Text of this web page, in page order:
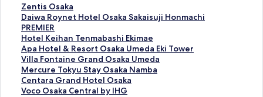
d
L
i
n
k
f
o
r
T
r
d
L
i
n
k
f
o
r
a
r
d
L
i
n
k
f
o
d
a
r
d
L
i
n
k
f
n
d
a
r
d
L
i
n
k
a
n
d
a
r
d
L
i
n
t
a
n
d
a
r
d
L
i
Zentis Osaka
S
t
a
n
d
a
r
d
L
Daiwa Roynet Hotel Osaka Sakaisuji Honmachi
PREMIER
S
t
a
n
d
a
r
d
Hotel Keihan Tenmabashi Ekimae
S
t
a
n
d
a
Apa Hotel & Resort Osaka Umeda Eki Tower
S
t
a
n
d
Villa Fontaine Grand Osaka Umeda
S
t
a
n
Mercure Tokyu Stay Osaka Namba
S
t
a
Centara Grand Hotel Osaka
S
t
Voco Osaka Central by IHG
S